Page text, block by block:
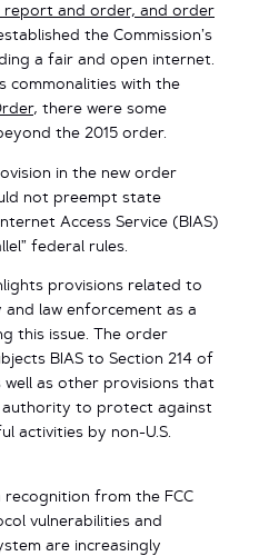
and order, and order
the Commission’s
a fair and open internet.
commonalities with the
, there were some
the 2015 order.
in the new order
not preempt state
Access Service (BIAS)
federal rules.
provisions related to
law enforcement as a
this issue. The order
BIAS to Section 214 of
well as other provisions that
authority to protect against
activities by non-U.S.
recognition from the FCC
vulnerabilities and
are increasingly